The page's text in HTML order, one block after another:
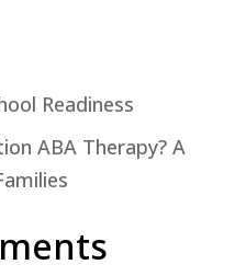
Readiness
ABA Therapy? A